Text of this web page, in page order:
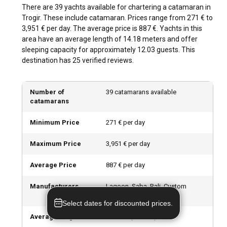
activities such as scuba diving, rock climbing, and fishing are
popular. A visit to the Trogir's Green Market, exploring its
narrow old town streets, or a day trip to nearby waterfalls
and national parks are also enticing attractions.
What are the best marinas and anchorages in
The ACI Marina Trogir and SCT Marina Trogir are among the
top marinas in the city, providing top-notch facilities and
on Čiovo Island are some tranquil anchorages in the area for
Should I rent a catamaran in Trogir with or without
Chartering a catamaran in Trogir with a skipper provides you
with the comfort of assistance and local insights about the
best routes and destinations. However, choosing a bareboat
catamaran allows you the privacy and freedom to navigate
There are 39 yachts available for chartering a catamaran in
Trogir. These include catamaran. Prices range from 271 € to
3,951 € per day. The average price is 887 €. Yachts in this
area have an average length of 14.18 meters and offer
sleeping capacity for approximately 12.03 guests. This
destination has 25 verified reviews.
Number of
catamarans
39 catamarans available
Minimum Price 271 € per day
Maximum Price 3,951 € per day
Average Price 887 € per day
Manufacturers
Lagoon, Saba, Bali, Custom
Average length
Select dates for discounted prices.